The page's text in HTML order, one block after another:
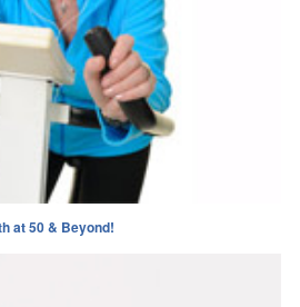
at 50 & Beyond!